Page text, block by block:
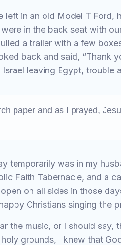
left in an old Model T Ford,
in the back seat with
a trailer with a few
back and said, “Thank
leaving Egypt, trouble
paper and as I prayed,
temporarily was in my
Faith Tabernacle, and a
on all sides in those
Christians singing the
the music, or I should say,
grounds, I knew that